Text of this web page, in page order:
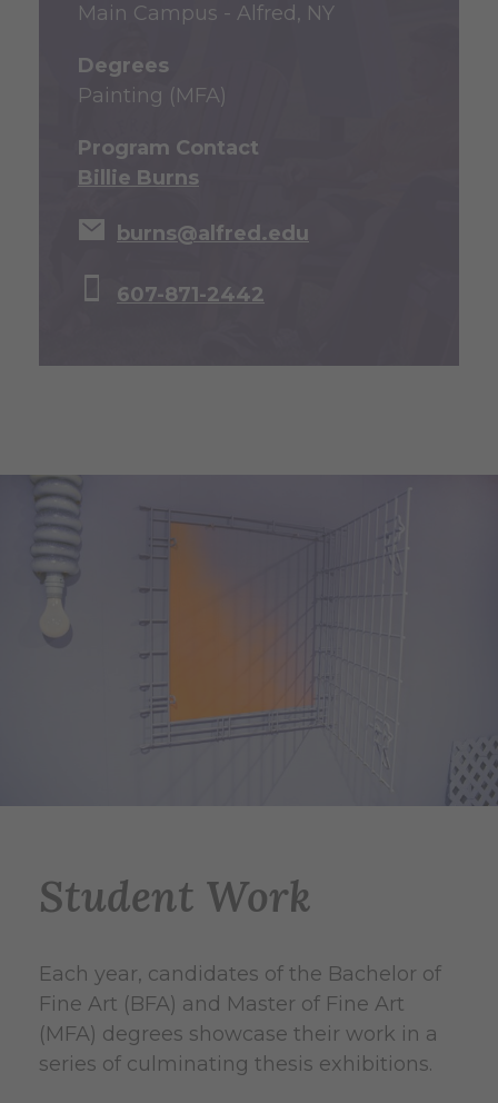
Main Campus - Alfred, NY
Degrees
Painting (MFA)
Program Contact
Billie Burns
burns@alfred.edu
607-871-2442
Student Work
Each year, candidates of the Bachelor of
Fine Art (BFA) and Master of Fine Art
(MFA) degrees showcase their work in a
series of culminating thesis exhibitions.